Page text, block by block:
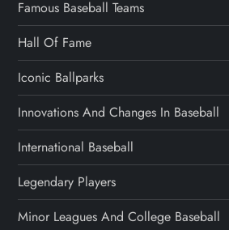
Famous Baseball Teams
Hall Of Fame
Iconic Ballparks
Innovations And Changes In Baseball
International Baseball
Legendary Players
Minor Leagues And College Baseball